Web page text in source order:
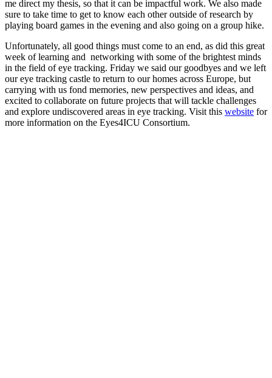
me direct my thesis, so that it can be impactful work. We also made
sure to take time to get to know each other outside of research by
playing board games in the evening and also going on a group hike.
Unfortunately, all good things must come to an end, as did this great
week of learning and networking with some of the brightest minds
in the field of eye tracking. Friday we said our goodbyes and we left
our eye tracking castle to return to our homes across Europe, but
carrying with us fond memories, new perspectives and ideas, and
excited to collaborate on future projects that will tackle challenges
and explore undiscovered areas in eye tracking. Visit this website for
more information on the Eyes4ICU Consortium.